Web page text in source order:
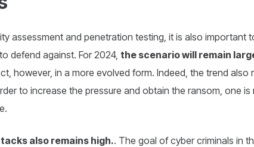
assessment and penetration testing, it is also important
defend against. For 2024, the scenario will remain
however, in a more evolved form. Indeed, the trend
to increase the pressure and obtain the ransom, one
also remains high.. The goal of cyber criminals in